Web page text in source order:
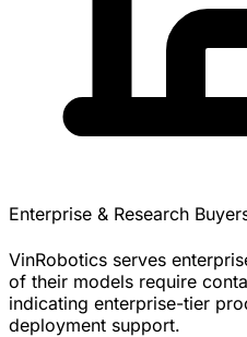
Enterprise & Research
VinRobotics serves
of their models require
indicating enterprise-tier
deployment support.